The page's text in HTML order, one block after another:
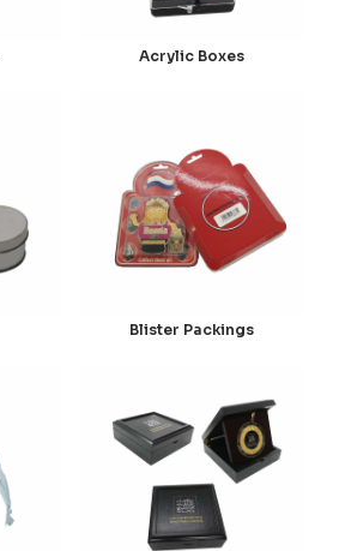
Acrylic Boxes
Blister Packings